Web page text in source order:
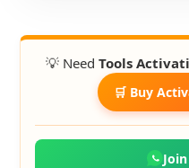
💡 Need Tools
🛒 Buy